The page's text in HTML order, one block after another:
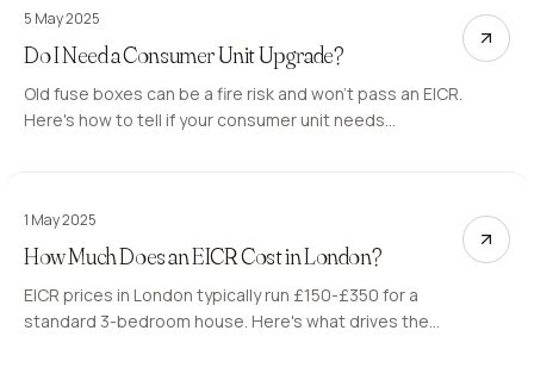
5 May 2025
Do I Need a Consumer Unit Upgrade?
Old fuse boxes can be a fire risk and won't pass an EICR.
Here's how to tell if your consumer unit needs
1 May 2025
How Much Does an EICR Cost in London?
EICR prices in London typically run £150-£350 for a
standard 3-bedroom house. Here's what drives the